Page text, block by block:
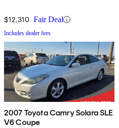
$12,310 Fair Deal
Includes dealer fees
2007 Toyota Camry Solara SLE
V6 Coupe